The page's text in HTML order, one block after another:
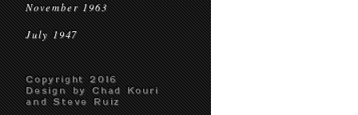
November 1963
July 1947
Copyright 2016
Design by Chad Kouri
and Steve Ruiz